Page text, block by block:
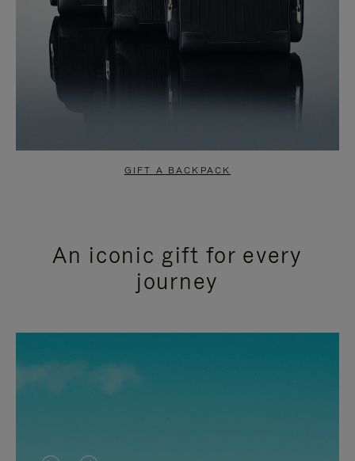
GIFT A BACKPACK
An iconic gift for every
journey